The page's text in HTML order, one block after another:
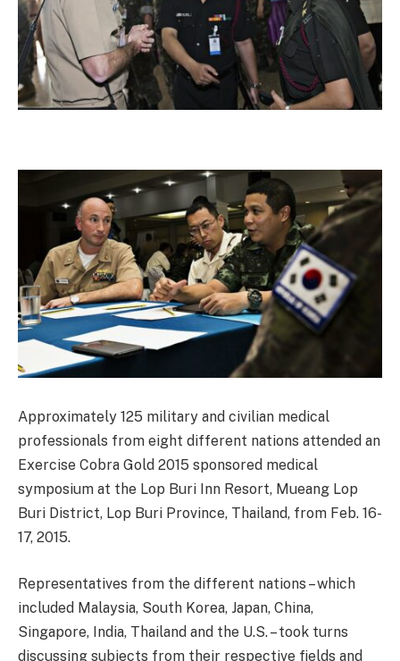
Approximately 125 military and civilian medical
professionals from eight different nations attended an
Exercise Cobra Gold 2015 sponsored medical
symposium at the Lop Buri Inn Resort, Mueang Lop
Buri District, Lop Buri Province, Thailand, from Feb. 16-
17, 2015.
Representatives from the different nations – which
included Malaysia, South Korea, Japan, China,
Singapore, India, Thailand and the U.S. – took turns
discussing subjects from their respective fields and